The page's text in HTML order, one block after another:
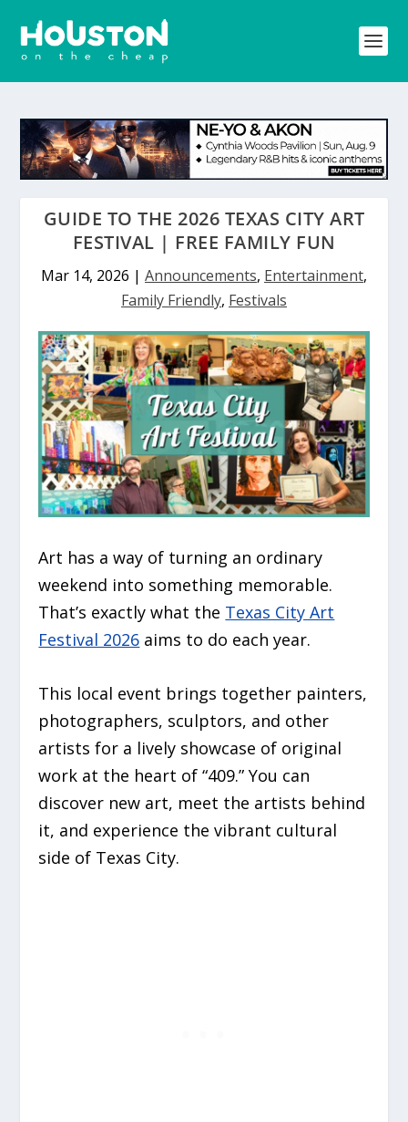
GUIDE TO THE 2026 TEXAS CITY ART
FESTIVAL | FREE FAMILY FUN
Mar 14, 2026 | Announcements, Entertainment,
Family Friendly, Festivals
Art has a way of turning an ordinary
weekend into something memorable.
That’s exactly what the Texas City Art
Festival 2026 aims to do each year.
This local event brings together painters,
photographers, sculptors, and other
artists for a lively showcase of original
work at the heart of “409.” You can
discover new art, meet the artists behind
it, and experience the vibrant cultural
side of Texas City.